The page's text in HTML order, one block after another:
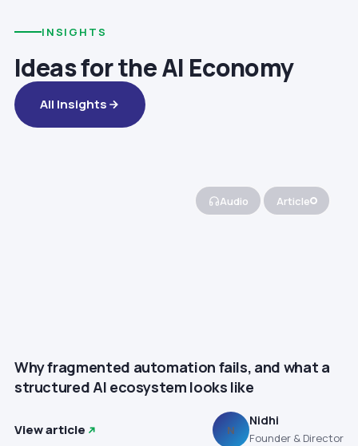
INSIGHTS
Ideas for the AI Economy
All Insights
Audio Article
Why fragmented automation fails, and what a
structured AI ecosystem looks like
View article N
Nidhi
Founder & Director